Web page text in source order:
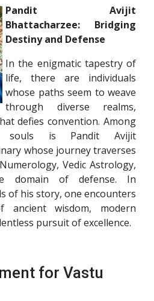
Pandit Avijit
Bhattacharzee: Bridging
Destiny and Defense
In the enigmatic tapestry of
life, there are individuals
whose paths seem to weave
through diverse realms,
defies convention. Among
souls is Pandit Avijit
whose journey traverses
Vedic Astrology,
domain of defense. In
of his story, one encounters
wisdom, modern
pursuit of excellence.
for Vastu